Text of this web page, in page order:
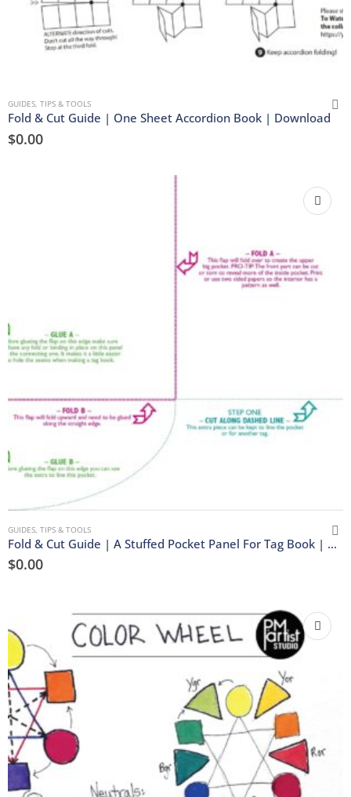
GUIDES, TIPS & TOOLS
Fold & Cut Guide | One Sheet Accordion Book | Download
$0.00
GUIDES, TIPS & TOOLS
Fold & Cut Guide | A Stuffed Pocket Panel For Tag Book | Download
$0.00